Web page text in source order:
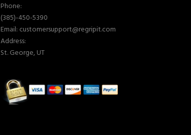
Phone:
(385)-450-5390
Email: customersupport@regripit.com
Address:
St. George, UT